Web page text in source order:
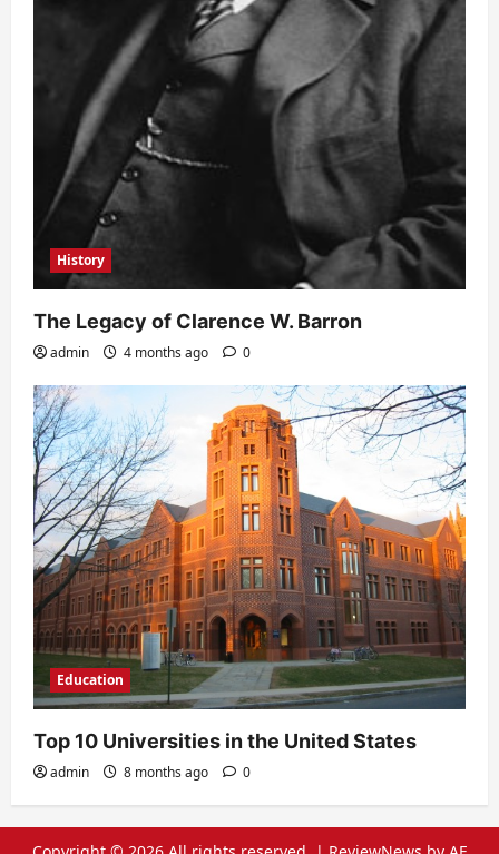
History
The Legacy of Clarence W. Barron
admin 4 months ago 0
Education
Top 10 Universities in the United States
admin 8 months ago 0